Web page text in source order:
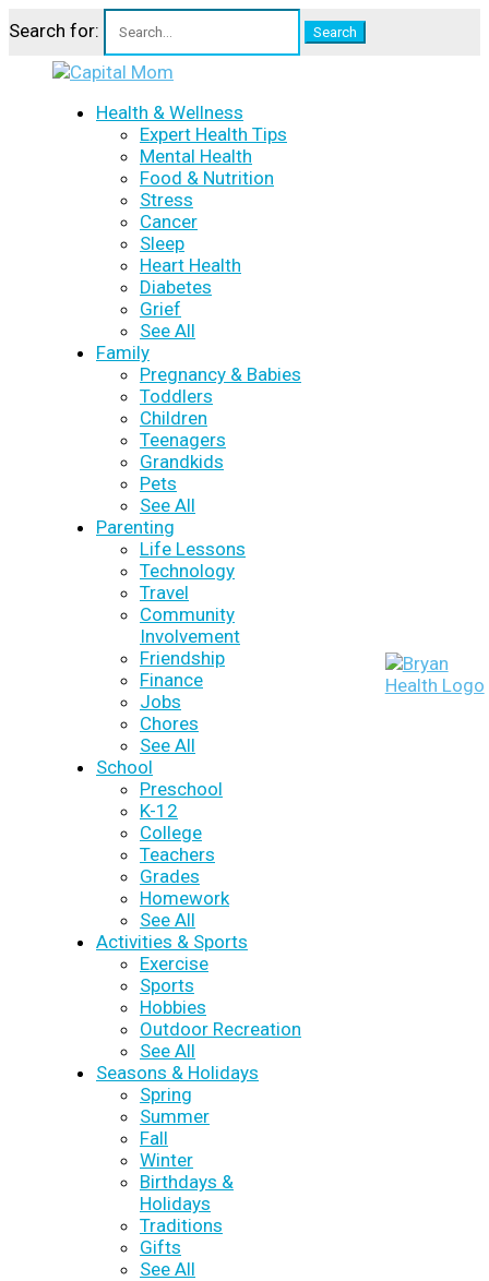
Search for:
Health & Wellness
Expert Health Tips
Mental Health
Food & Nutrition
Stress
Cancer
Sleep
Heart Health
Diabetes
Grief
See All
Family
Pregnancy & Babies
Toddlers
Children
Teenagers
Grandkids
Pets
See All
Parenting
Life Lessons
Technology
Travel
Community
Involvement
Friendship
Finance
Jobs
Chores
See All
School
Preschool
K-12
College
Teachers
Grades
Homework
See All
Activities & Sports
Exercise
Sports
Hobbies
Outdoor Recreation
See All
Seasons & Holidays
Spring
Summer
Fall
Winter
Birthdays &
Holidays
Traditions
Gifts
See All